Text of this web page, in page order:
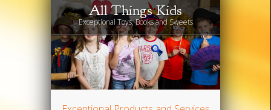
All Things Kids
Exceptional Toys, Books and Sweets